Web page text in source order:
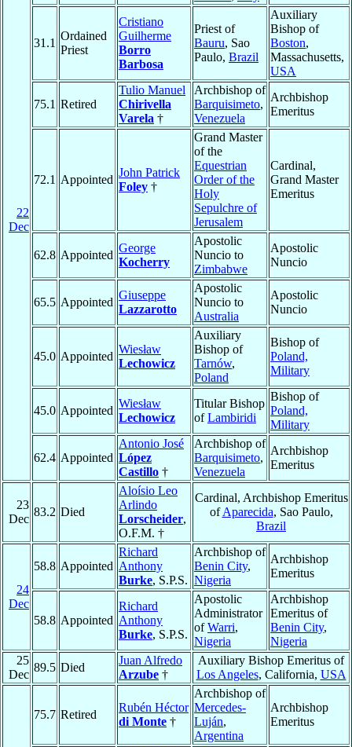
22
Dec
31.1
Ordained
Priest
Cristiano
Guilherme
Borro
Barbosa
Priest of
Bauru, Sao
Paulo, Brazil
Auxiliary
Bishop of
Boston,
Massachusetts,
USA
75.1 Retired
Tulio Manuel
Chirivella
Varela †
Archbishop of
Barquisimeto,
Venezuela
Archbishop
Emeritus
72.1 Appointed
John Patrick
Foley †
Grand Master
of the
Equestrian
Order of the
Holy
Sepulchre of
Jerusalem
Cardinal,
Grand Master
Emeritus
62.8 Appointed
George
Kocherry
Apostolic
Nuncio to
Zimbabwe
Apostolic
Nuncio
65.5 Appointed
Giuseppe
Lazzarotto
Apostolic
Nuncio to
Australia
Apostolic
Nuncio
45.0 Appointed
Wiesław
Lechowicz
Auxiliary
Bishop of
Tarnów,
Poland
Bishop of
Poland,
Military
45.0 Appointed
Wiesław
Lechowicz
Titular Bishop
ofLambiridi
Bishop of
Poland,
Military
62.4 Appointed
Antonio José
López
Castillo †
Archbishop of
Barquisimeto,
Venezuela
Archbishop
Emeritus
23
Dec
83.2 Died
Aloísio Leo
Arlindo
Lorscheider,
O.F.M. †
Cardinal, Archbishop Emeritus
ofAparecida, Sao Paulo,
Brazil
24
Dec
58.8 Appointed
Richard
Anthony
Burke, S.P.S.
Archbishop of
Benin City,
Nigeria
Archbishop
Emeritus
58.8 Appointed
Richard
Anthony
Burke, S.P.S.
Apostolic
Administrator
ofWarri,
Nigeria
Archbishop
Emeritus of
Benin City,
Nigeria
25
Dec
89.5 Died
Juan Alfredo
Arzube †
Auxiliary Bishop Emeritus of
Los Angeles, California, USA
75.7 Retired
Rubén Héctor
di Monte †
Archbishop of
Mercedes-
Luján,
Argentina
Archbishop
Emeritus